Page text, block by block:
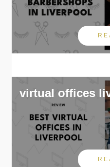
virtual offices